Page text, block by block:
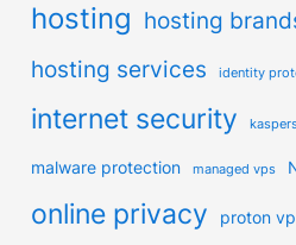
hosting hosting
hosting services identity
internet security
malware protection managed vps
online privacy proton